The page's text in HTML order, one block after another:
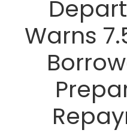
Warns